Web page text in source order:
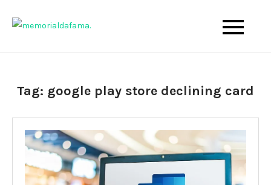
Memo Rialda Afma
The Best Wedding Under One Roof
Tag: google play store declining card